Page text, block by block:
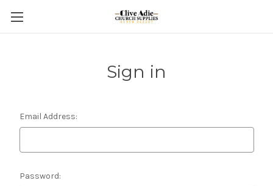
Sign in
Email Address:
Password: